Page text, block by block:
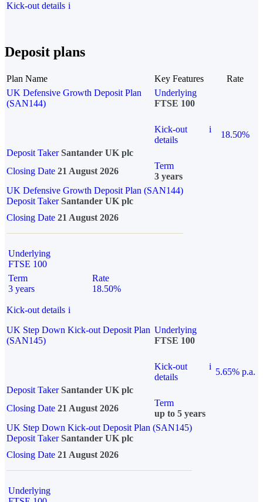
Kick-out details i
Deposit plans
Plan Name Key Features
Rate
UK Defensive Growth Deposit Plan
(SAN144)
Underlying
FTSE 100
Kick-out
details
i
18.50%
Deposit Taker Santander UK plc
Closing Date 21 August 2026
Term
3 years
UK Defensive Growth Deposit Plan (SAN144)
Deposit TakerSantander UK plc
Closing Date 21 August 2026
Underlying
FTSE 100
Term
3 years
Rate
18.50%
Kick-out details i
UK Step Down Kick-out Deposit Plan
(SAN145)
Underlying
FTSE 100
Kick-out
details
i
5.65% p.a.
Deposit Taker Santander UK plc
Closing Date 21 August 2026
Term
up to 5 years
UK Step Down Kick-out Deposit Plan (SAN145)
Deposit TakerSantander UK plc
Closing Date 21 August 2026
Underlying